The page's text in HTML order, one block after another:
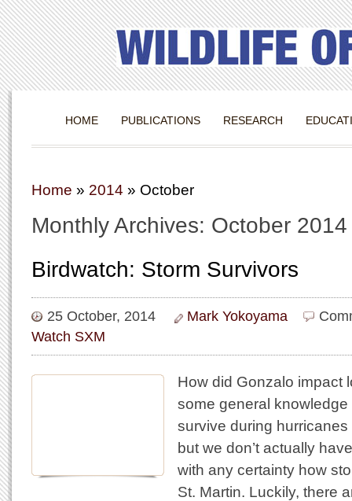
HOME PUBLICATIONS RESEARCH
Home » 2014 » October
Monthly Archives: October 2014
Birdwatch: Storm Survivors
25 October, 2014 Mark Yokoyama
Watch SXM
How did Gonzalo impact
some general
survive during
but we don’t actually
with any certainty how
St. Martin. Luckily, there